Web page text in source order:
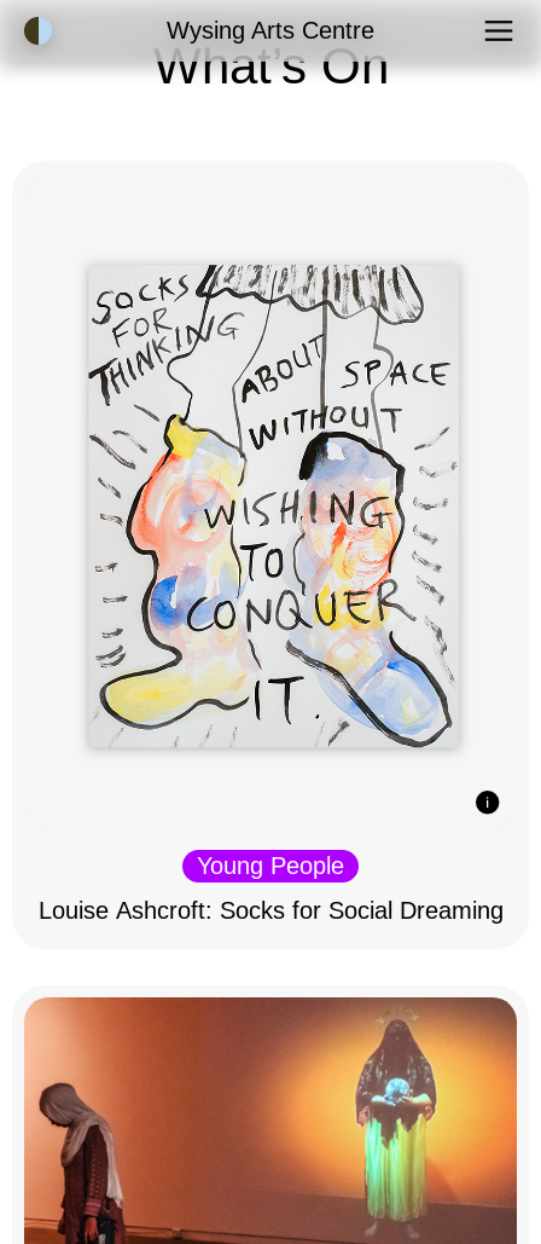
Accessibility ModeWysing Arts Centre
What’s On
Young People
Louise Ashcroft: Socks for Social Dreaming